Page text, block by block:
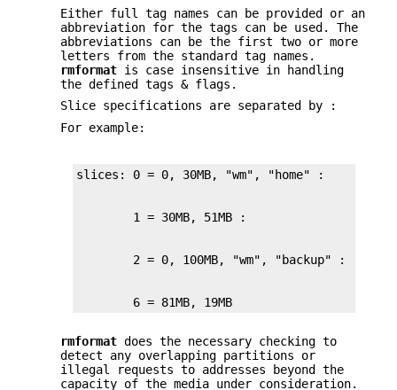
Either full tag names can be provided or an
abbreviation for the tags can be used. The
abbreviations can be the first two or more
letters from the standard tag names.
rmformat is case insensitive in handling
the defined tags & flags.
Slice specifications are separated by :
For example:
        6 = 81MB, 19MB
rmformat does the necessary checking to
detect any overlapping partitions or
illegal requests to addresses beyond the
capacity of the media under consideration.